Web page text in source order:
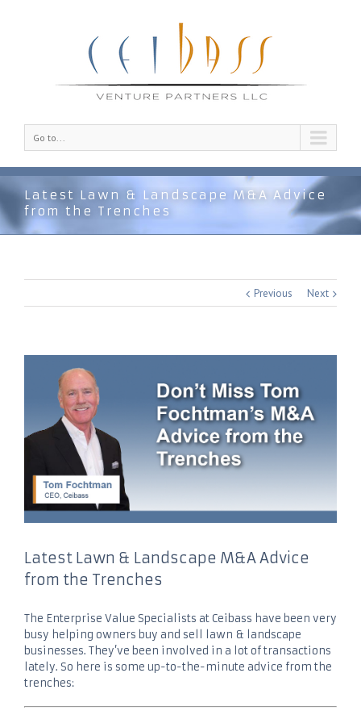
Go to...
Latest Lawn & Landscape M&A Advice
from the Trenches
Previous Next
Latest Lawn & Landscape M&A Advice
from the Trenches
The Enterprise Value Specialists at Ceibass have been very
busy helping owners buy and sell lawn & landscape
businesses. They’ve been involved in a lot of transactions
lately. So here is some up-to-the-minute advice from the
trenches: